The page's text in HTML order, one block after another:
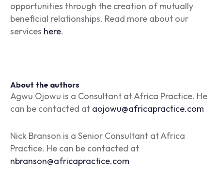
opportunities through the creation of mutually
beneficial relationships. Read more about our
services here.
About the authors
Agwu Ojowu is a Consultant at Africa Practice. He
can be contacted at aojowu@africapractice.com
Nick Branson is a Senior Consultant at Africa
Practice. He can be contacted at
nbranson@africapractice.com